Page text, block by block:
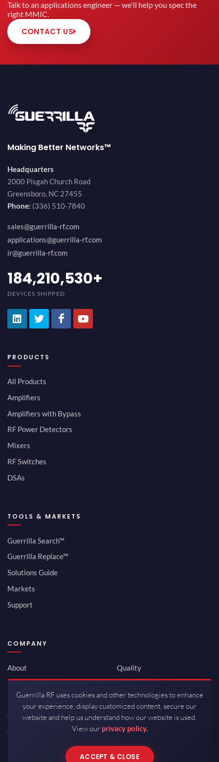
Talk to an applications engineer — we'll help you spec the
right MMIC.
CONTACT US
Making Better Networks™
Headquarters
2000 Pisgah Church Road
Greensboro, NC 27455
Phone: (336) 510-7840
sales@guerrilla-rf.com
applications@guerrilla-rf.com
ir@guerrilla-rf.com
194,736,843+
DEVICES SHIPPED
PRODUCTS
All Products
Amplifiers
Amplifiers with Bypass
RF Power Detectors
Mixers
RF Switches
DSAs
TOOLS & MARKETS
Guerrilla Search™
Guerrilla Replace™
Solutions Guide
Markets
Support
COMPANY
About
Newsroom
Investor Relations
Careers
Contact
Quality
ISO 9001:2015
Packaging / Mfg
Guerrilla RF uses cookies and other technologies to enhance
your experience, display customized content, secure our
website and help us understand how our website is used.
View our privacy policy.
ACCEPT & CLOSE